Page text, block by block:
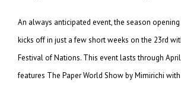
An always anticipated event, the season
kicks off in just a few short weeks on the 23rd
Festival of Nations. This event lasts through
features The Paper World Show by Mimirichi